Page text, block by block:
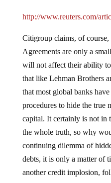
http://www.reuters.com/
Citigroup claims, of course,
Agreements are only a
will not affect their ability
that like Lehman Brothers
that most global banks
procedures to hide the true
capital. It certainly is not in
the whole truth, so why
continuing dilemma of
debts, it is only a matter of
another credit implosion,